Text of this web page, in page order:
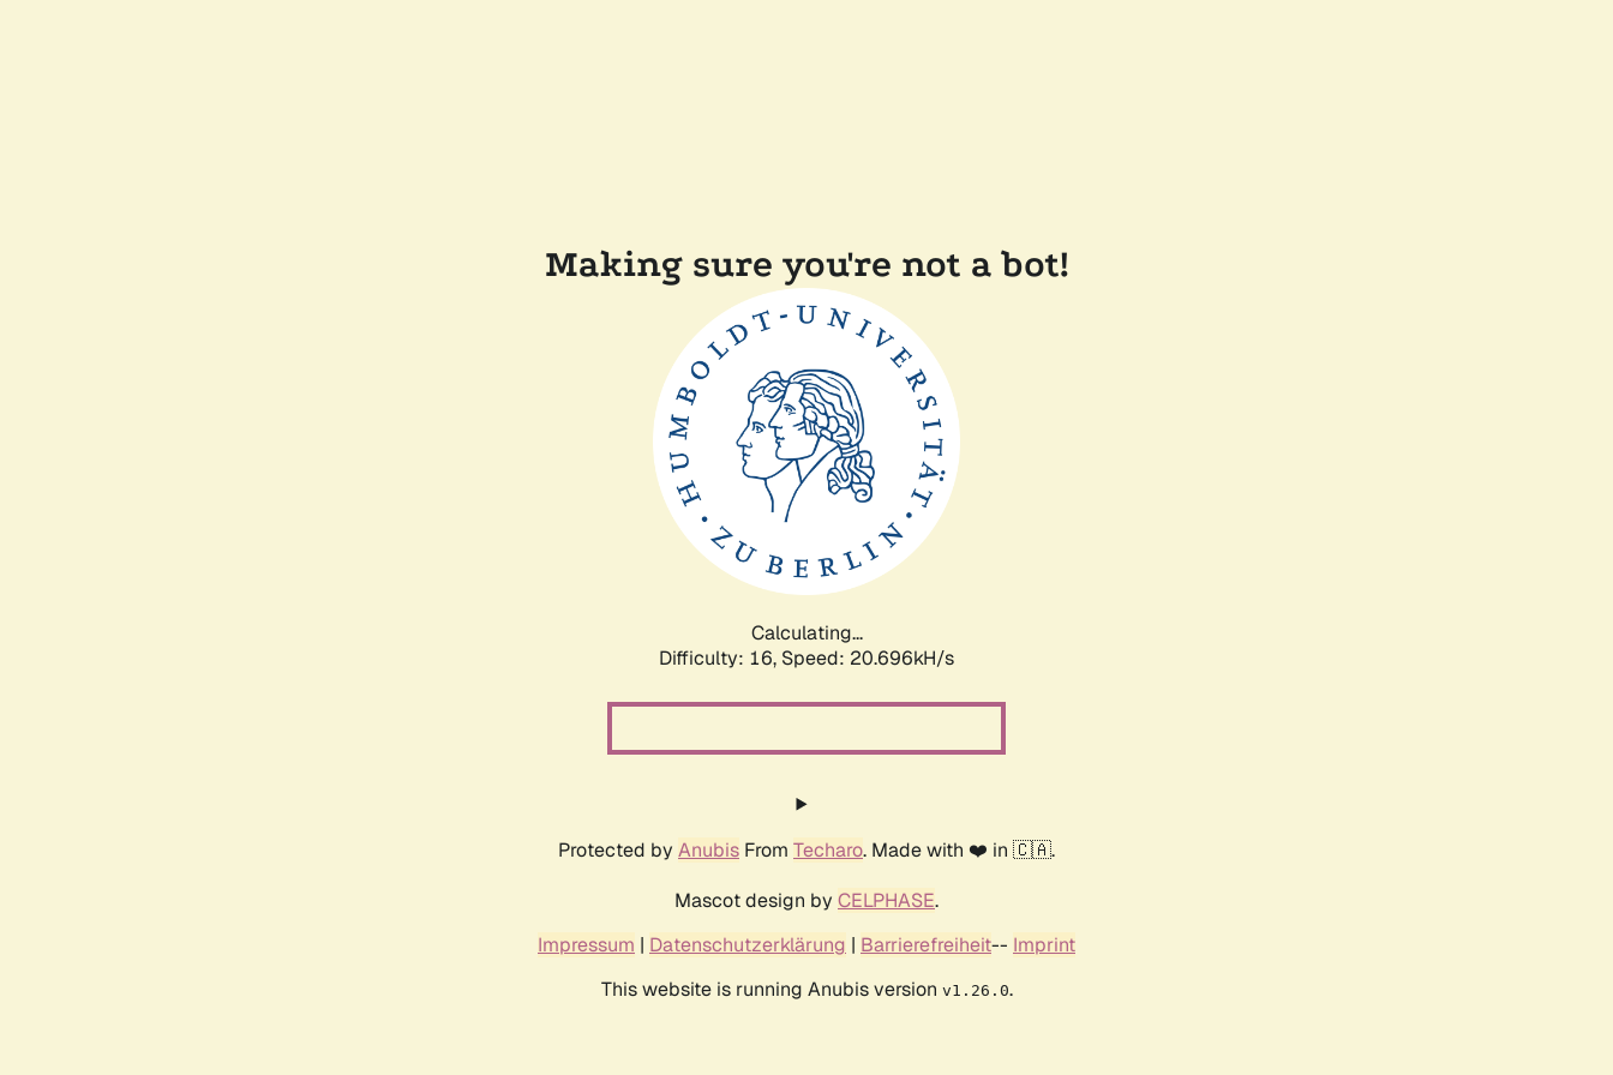
Making sure you're not a bot!
Calculating...
Difficulty: 16, Speed: 20.696kH/s
Protected by Anubis From Techaro. Made with ❤️ in 🇨🇦.
Mascot design by CELPHASE.
Impressum | Datenschutzerklärung | Barrierefreiheit-- Imprint
This website is running Anubis version v1.26.0.